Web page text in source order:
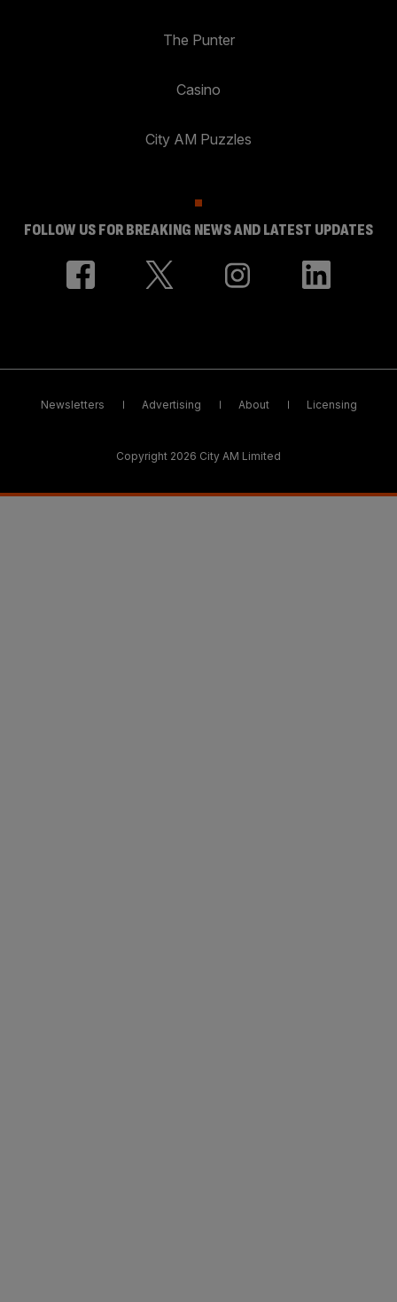
The Punter
Casino
City AM Puzzles
FOLLOW US FOR BREAKING NEWS AND LATEST UPDATES
Newsletters Advertising About Licensing
Copyright 2026 City AM Limited